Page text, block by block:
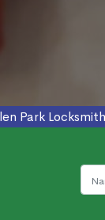
Park